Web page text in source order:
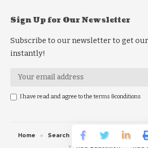
Sign Up for Our Newsletter
Subscribe to our newsletter to get
instantly!
I have read and agree to the terms &conditions
Home Search RSS feed RSS
RSS Education
RSS